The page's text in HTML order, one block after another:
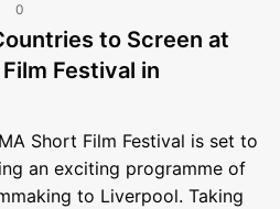
0
to Screen at
Festival in
Short Film Festival is set to
an exciting programme of
to Liverpool. Taking